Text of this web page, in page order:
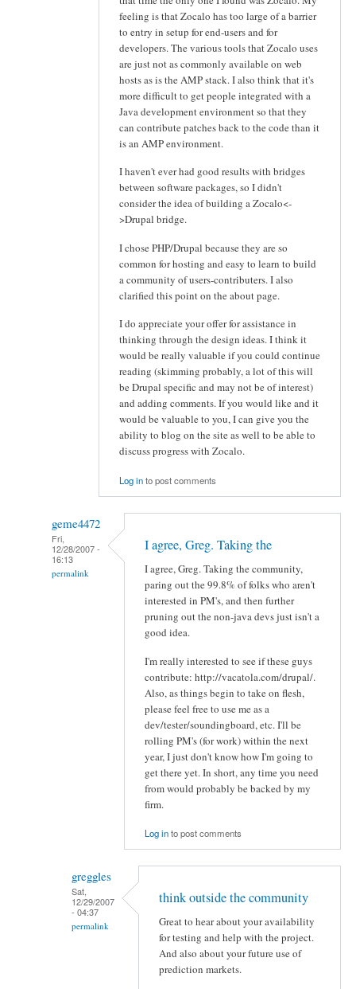
feeling is that Zocalo has too large of a barrier
to entry in setup for end-users and for
developers. The various tools that Zocalo uses
are just not as commonly available on web
hosts as is the AMP stack. I also think that it's
more difficult to get people integrated with a
Java development environment so that they
can contribute patches back to the code than it
is an AMP environment.
I haven't ever had good results with bridges
between software packages, so I didn't
consider the idea of building a Zocalo<-
>Drupal bridge.
I chose PHP/Drupal because they are so
common for hosting and easy to learn to build
a community of users-contributers. I also
clarified this point on the about page.
I do appreciate your offer for assistance in
thinking through the design ideas. I think it
would be really valuable if you could continue
reading (skimming probably, a lot of this will
be Drupal specific and may not be of interest)
and adding comments. If you would like and it
would be valuable to you, I can give you the
ability to blog on the site as well to be able to
discuss progress with Zocalo.
Log into post comments
geme4472
Fri,
12/28/2007 -
16:13
permalink
I agree, Greg. Taking the
I agree, Greg. Taking the community,
paring out the 99.8% of folks who aren't
interested in PM's, and then further
pruning out the non-java devs just isn't a
good idea.
I'm really interested to see if these guys
contribute: http://vacatola.com/drupal/.
Also, as things begin to take on flesh,
please feel free to use me as a
dev/tester/soundingboard, etc. I'll be
rolling PM's (for work) within the next
year, I just don't know how I'm going to
get there yet. In short, any time you need
from would probably be backed by my
firm.
Log into post comments
greggles
Sat,
12/29/2007
- 04:37
permalink
think outside the community
Great to hear about your availability
for testing and help with the project.
And also about your future use of
prediction markets.